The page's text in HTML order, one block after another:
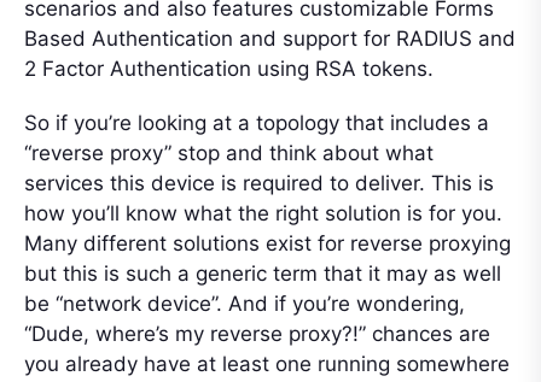
scenarios and also features customizable Forms
Based Authentication and support for RADIUS and
2 Factor Authentication using RSA tokens.
So if you’re looking at a topology that includes a
“reverse proxy” stop and think about what
services this device is required to deliver. This is
how you’ll know what the right solution is for you.
Many different solutions exist for reverse proxying
but this is such a generic term that it may as well
be “network device”. And if you’re wondering,
“Dude, where’s my reverse proxy?!” chances are
you already have at least one running somewhere